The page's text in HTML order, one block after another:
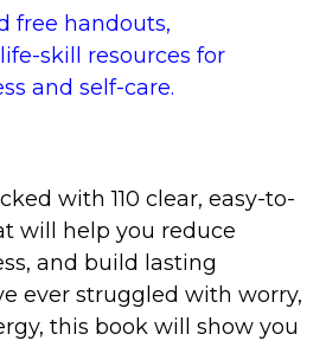
free handouts,
skill resources for
and self-care.
with 110 clear, easy-to-
will help you reduce
and build lasting
ever struggled with worry,
this book will show you